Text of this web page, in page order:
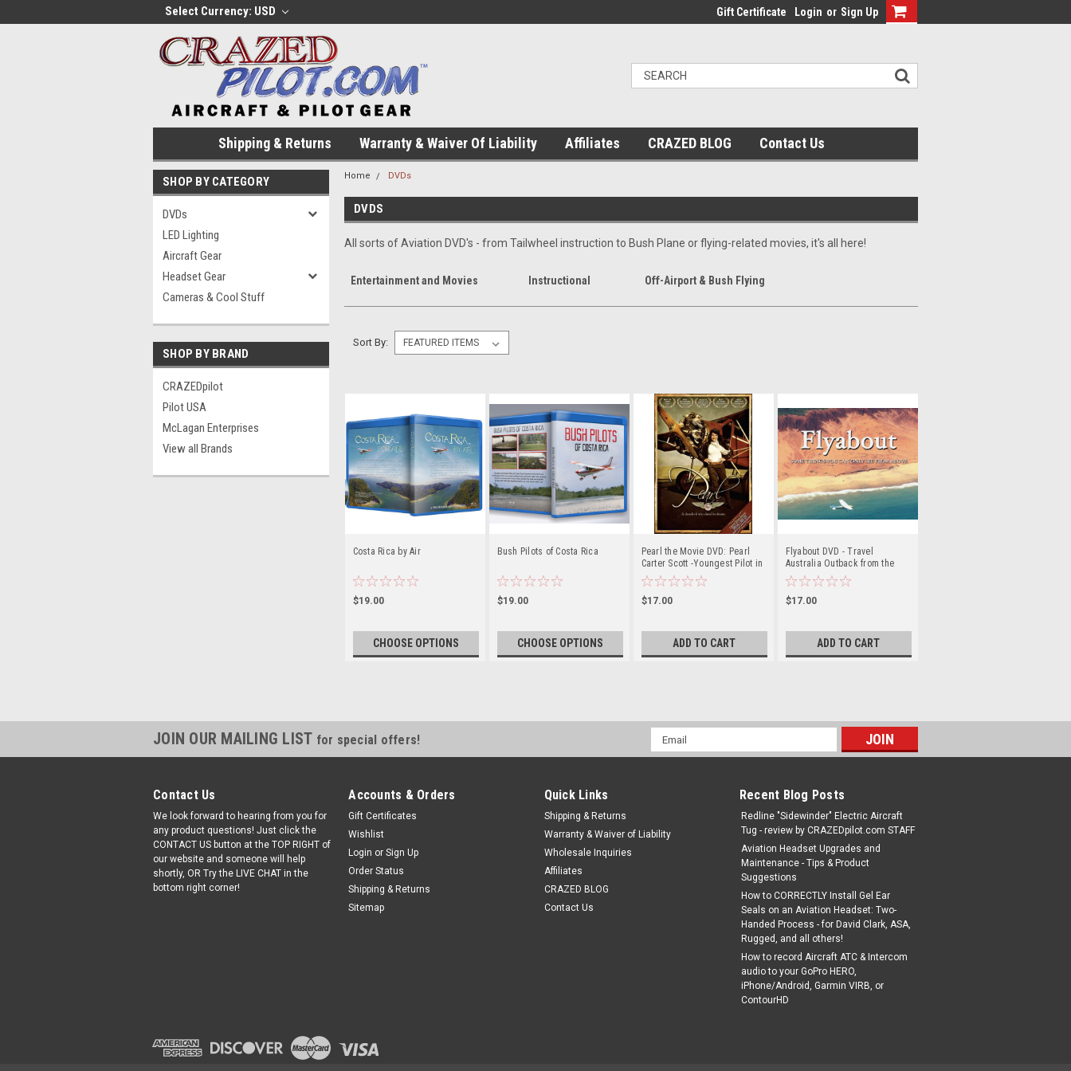
Select Currency: USD Gift Certificate Login or Sign Up
Shipping & Returns Warranty & Waiver Of Liability Affiliates CRAZED BLOG Contact Us
SHOP BY CATEGORY
DVDs
LED Lighting
Aircraft Gear
Headset Gear
Cameras & Cool Stuff
SHOP BY BRAND
CRAZEDpilot
Pilot USA
McLagan Enterprises
View all Brands
Home DVDs
DVDS
All sorts of Aviation DVD's - from Tailwheel instruction to Bush Plane or flying-related movies, it's all here!
Entertainment and Movies Instructional Off-Airport & Bush Flying
Sort By:
Costa Rica by Air
$19.00
CHOOSE OPTIONS
Bush Pilots of Costa Rica
$19.00
CHOOSE OPTIONS
Pearl the Movie DVD: Pearl
Carter Scott -Youngest Pilot in
History
$17.00
ADD TO CART
Flyabout DVD - Travel
Australia Outback from the
AIR!
$17.00
ADD TO CART
JOIN OUR MAILING LIST for special offers!
Email
Address
Contact Us
We look forward to hearing from you for
any product questions! Just click the
CONTACT US button at the TOP RIGHT of
our website and someone will help
shortly, OR Try the LIVE CHAT in the
bottom right corner!
Accounts & Orders
Gift Certificates
Wishlist
Login or Sign Up
Order Status
Shipping & Returns
Sitemap
Quick Links
Shipping & Returns
Warranty & Waiver of Liability
Wholesale Inquiries
Affiliates
CRAZED BLOG
Contact Us
Recent Blog Posts
Redline "Sidewinder" Electric Aircraft
Tug - review by CRAZEDpilot.com STAFF
Aviation Headset Upgrades and
Maintenance - Tips & Product
Suggestions
How to CORRECTLY Install Gel Ear
Seals on an Aviation Headset: Two-
Handed Process - for David Clark, ASA,
Rugged, and all others!
How to record Aircraft ATC & Intercom
audio to your GoPro HERO,
iPhone/Android, Garmin VIRB, or
ContourHD